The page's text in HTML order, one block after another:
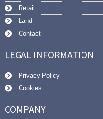
Retail
Land
Contact
LEGAL INFORMATION
Privacy Policy
Cookies
COMPANY